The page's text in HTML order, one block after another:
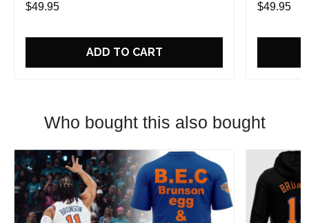
$49.95
ADD TO CART
$49.95
Who bought this also bought